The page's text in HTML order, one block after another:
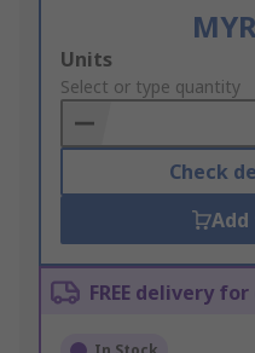
Add
to
Basket
Units
Select or type quantity
Check
FREE delivery